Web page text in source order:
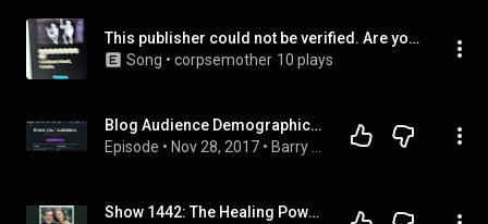
This publisher could not be verified. Are you sure you want to run this software? Name: C:/users/max/Downloads/whiteDressSpiritMedium.exe
Song • corpsemother 10 plays
Blog Audience Demographics - How To Find Out The Demographics Of Your Blog Audience
Episode • Nov 28, 2017 •
Show 1442: The Healing Power of Exercise Prescriptions